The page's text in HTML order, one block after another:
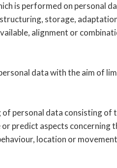
is performed on personal
storage,
alignment or
data with the aim of
personal data consisting of
predict aspects
location or